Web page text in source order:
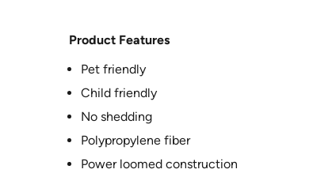
Product Features
Pet friendly
Child friendly
No shedding
Polypropylene fiber
Power loomed construction